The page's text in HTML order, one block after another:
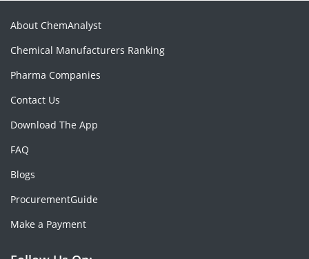
About ChemAnalyst
Chemical Manufacturers Ranking
Pharma Companies
Contact Us
Download The App
FAQ
Blogs
ProcurementGuide
Make a Payment